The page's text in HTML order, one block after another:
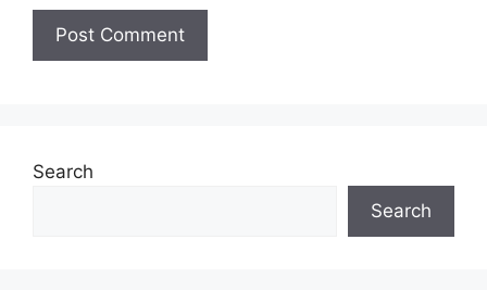
Search
Search